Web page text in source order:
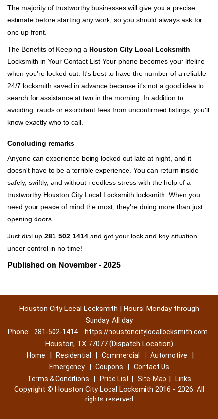
The majority of trustworthy businesses will give you a precise
estimate before starting any work, so you should always ask for
one up front.
The Benefits of Keeping a Houston City Local Locksmith
Locksmith in Your Contact List Your phone becomes your lifeline
when you're locked out. It's best to have the number of a reliable
24/7 locksmith saved in advance because it's not a good idea to
search for assistance at two in the morning. In addition to
avoiding frauds or exorbitant fees from unconfirmed listings, you'll
know exactly who to call.
Concluding remarks
Anyone can experience being locked out late at night, and it
doesn't have to be a terrible experience. You can return inside
safely, swiftly, and without needless stress with the help of a
trustworthy Houston City Local Locksmith locksmith. When you
need your peace of mind the most, they're doing more than just
opening doors.
Just dial up 281-502-1414 and get your lock and key situation
under control in no time!
Published on November - 2025
Houston City Local Locksmith | Hours: Monday through
Sunday, All day
Phone:
281-502-1414 https://houstoncitylocallocksmith.com
Houston, TX 77077 (Dispatch Location)
Home | Residential | Commercial | Automotive |
Emergency | Coupons |
Contact Us
Terms & Conditions
| Price List | Site-Map | Links
Copyright © Houston City Local Locksmith 2016 - 2026. All
rights reserved